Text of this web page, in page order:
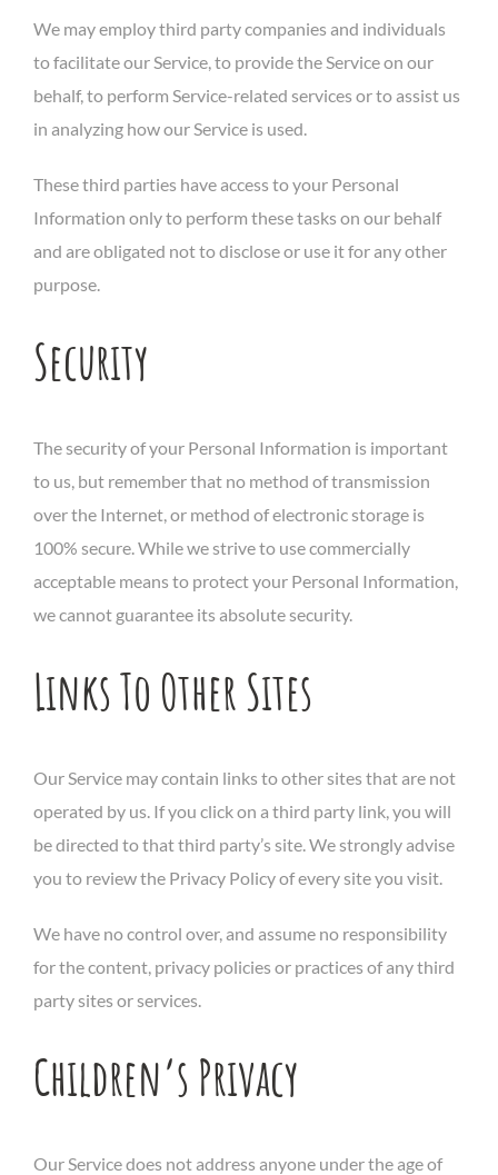
We may employ third party companies and individuals
to facilitate our Service, to provide the Service on our
behalf, to perform Service-related services or to assist us
in analyzing how our Service is used.
These third parties have access to your Personal
Information only to perform these tasks on our behalf
and are obligated not to disclose or use it for any other
purpose.
Security
The security of your Personal Information is important
to us, but remember that no method of transmission
over the Internet, or method of electronic storage is
100% secure. While we strive to use commercially
acceptable means to protect your Personal Information,
we cannot guarantee its absolute security.
Links To Other Sites
Our Service may contain links to other sites that are not
operated by us. If you click on a third party link, you will
be directed to that third party’s site. We strongly advise
you to review the Privacy Policy of every site you visit.
We have no control over, and assume no responsibility
for the content, privacy policies or practices of any third
party sites or services.
Children’s Privacy
Our Service does not address anyone under the age of